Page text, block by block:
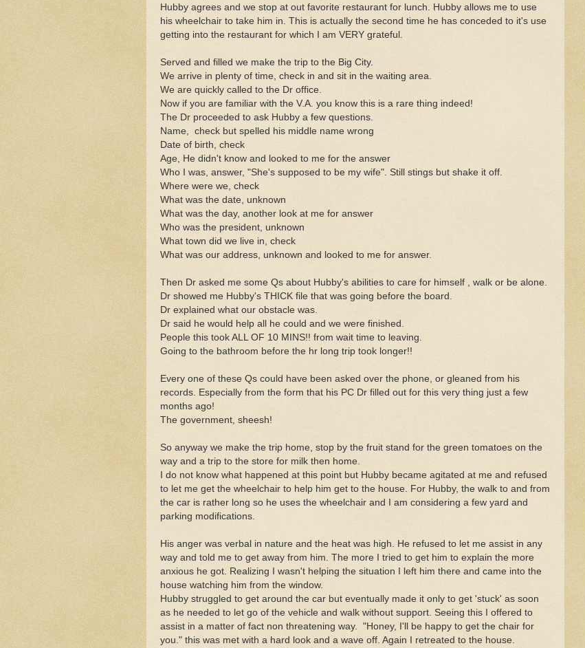
Hubby agrees and we stop at out favorite restaurant for lunch. Hubby allows me to use
his wheelchair to take him in. This is actually the second time he has conceded to it's use
getting into the restaurant for which I am VERY grateful.
Served and filled we make the trip to the Big City.
We arrive in plenty of time, check in and sit in the waiting area.
We are quickly called to the Dr office.
Now if you are familiar with the V.A. you know this is a rare thing indeed!
The Dr proceeded to ask Hubby a few questions.
Name, check but spelled his middle name wrong
Date of birth, check
Age, He didn't know and looked to me for the answer
Who I was, answer, "She's supposed to be my wife". Still stings but shake it off.
Where were we, check
What was the date, unknown
What was the day, another look at me for answer
Who was the president, unknown
What town did we live in, check
What was our address, unknown and looked to me for answer.
Then Dr asked me some Qs about Hubby's abilities to care for himself , walk or be alone.
Dr showed me Hubby's THICK file that was going before the board.
Dr explained what our obstacle was.
Dr said he would help all he could and we were finished.
People this took ALL OF 10 MINS!! from wait time to leaving.
Going to the bathroom before the hr long trip took longer!!
Every one of these Qs could have been asked over the phone, or gleaned from his
records. Especially from the form that his PC Dr filled out for this very thing just a few
months ago!
The government, sheesh!
So anyway we make the trip home, stop by the fruit stand for the green tomatoes on the
way and a trip to the store for milk then home.
I do not know what happened at this point but Hubby became agitated at me and refused
to let me get the wheelchair to help him get to the house. For Hubby, the walk to and from
the car is rather long so he uses the wheelchair and I am considering a few yard and
parking modifications.
His anger was verbal in nature and the heat was high. He refused to let me assist in any
way and told me to get away from him. The more I tried to get him to explain the more
anxious he got. Realizing I wasn't helping the situation I left him there and came into the
house watching him from the window.
Hubby struggled to get around the car but eventually made it only to get 'stuck' as soon
as he needed to let go of the vehicle and walk without support. Seeing this I offered to
assist in a matter of fact non threatening way. "Honey, I'll be happy to get the chair for
you." this was met with a hard look and a wave off. Again I retreated to the house.